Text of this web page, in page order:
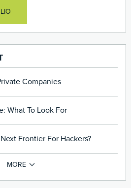
asserting harassment,
Lost Or Stolen Laptops
from content published online
Companies
What To Look For
Frontier For Hackers?